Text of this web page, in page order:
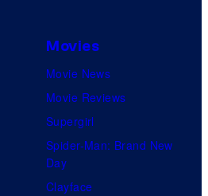
Movies
Movie News
Movie Reviews
Supergirl
Spider-Man: Brand New
Day
Clayface